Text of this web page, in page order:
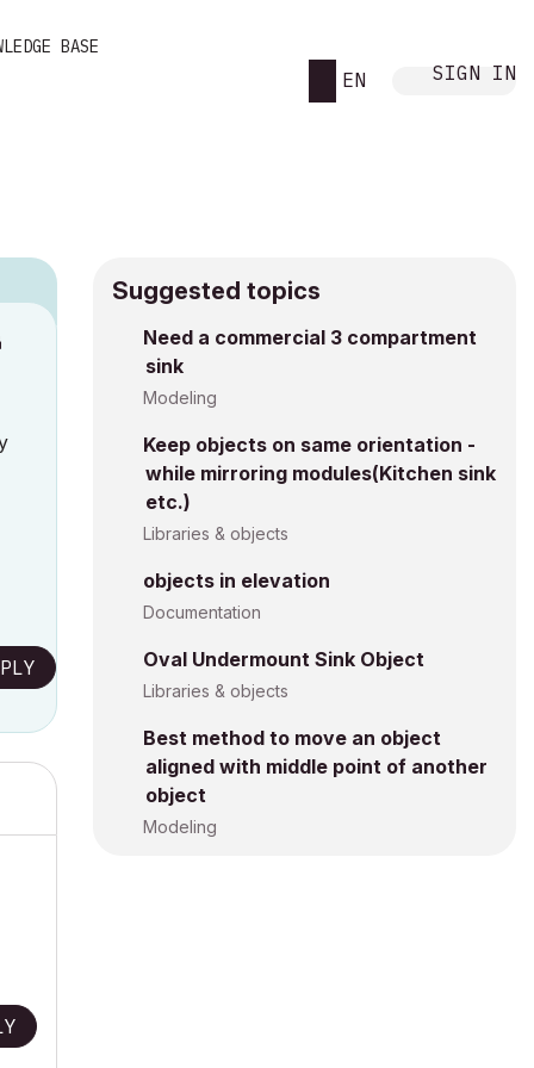
BASE
EN SIGN IN
Suggested topics
Need a commercial 3 compartment
sink
Modeling
Keep objects on same orientation -
while mirroring modules(Kitchen sink
etc.)
Libraries & objects
objects in elevation
Documentation
Oval Undermount Sink Object
Libraries & objects
Best method to move an object
aligned with middle point of another
object
Modeling